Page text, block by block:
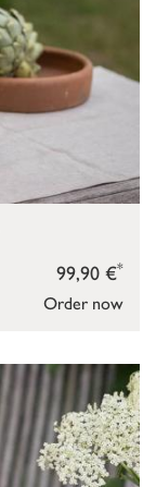
Order now
99,90 €*